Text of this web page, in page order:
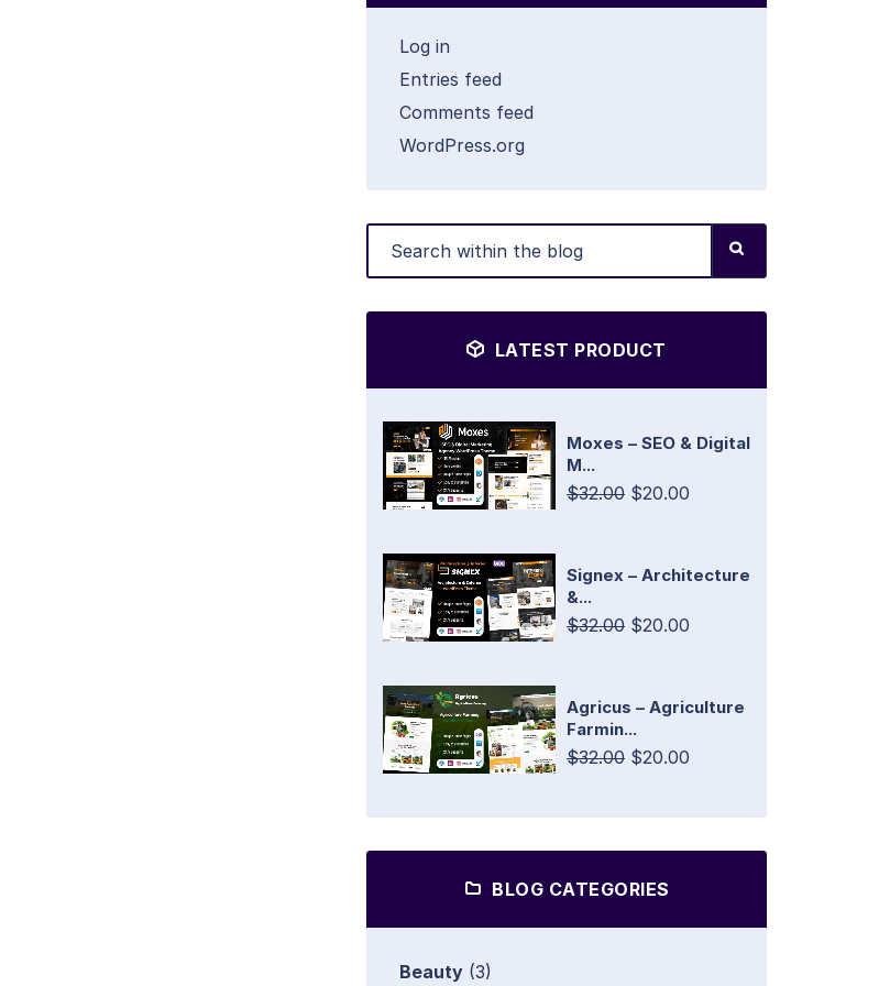
Log in
Entries feed
Comments feed
WordPress.org
LATEST PRODUCT
Moxes – SEO & Digital
M...
$32.00 $20.00
Signex – Architecture
&...
$32.00 $20.00
Agricus – Agriculture
Farmin...
$32.00 $20.00
BLOG CATEGORIES
Beauty (3)